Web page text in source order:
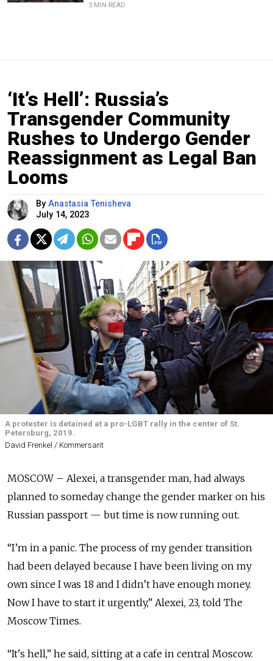
3 MIN READ
‘It’s Hell’: Russia’s
Transgender Community
Rushes to Undergo Gender
Reassignment as Legal Ban
Looms
By Anastasia Tenisheva
July 14, 2023
A protester is detained at a pro-LGBT rally in the center of St.
Petersburg, 2019.
David Frenkel / Kommersant
MOSCOW – Alexei, a transgender man, had always
planned to someday change the gender marker on his
Russian passport — but time is now running out.
“I’m in a panic. The process of my gender transition
had been delayed because I have been living on my
own since I was 18 and I didn’t have enough money.
Now I have to start it urgently,” Alexei, 23, told The
Moscow Times.
“It's hell,” he said, sitting at a cafe in central Moscow.